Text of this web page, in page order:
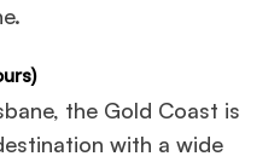
the Gold Coast is
with a wide